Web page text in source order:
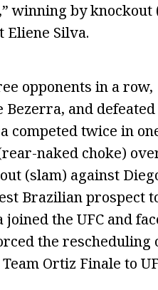
winning by knockout
Eliene Silva.
opponents in a row,
and
competed twice in
naked choke)
(slam) against
Brazilian prospect
the UFC and
the rescheduling
Ortiz Finale to